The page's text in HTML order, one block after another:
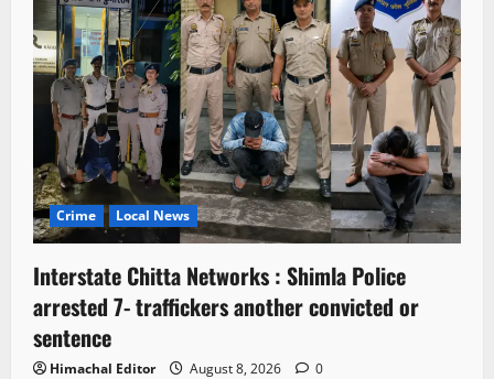
Crime Local News
Interstate Chitta Networks : Shimla Police
arrested 7- traffickers another convicted or
sentence
Himachal Editor August 8, 2026 0